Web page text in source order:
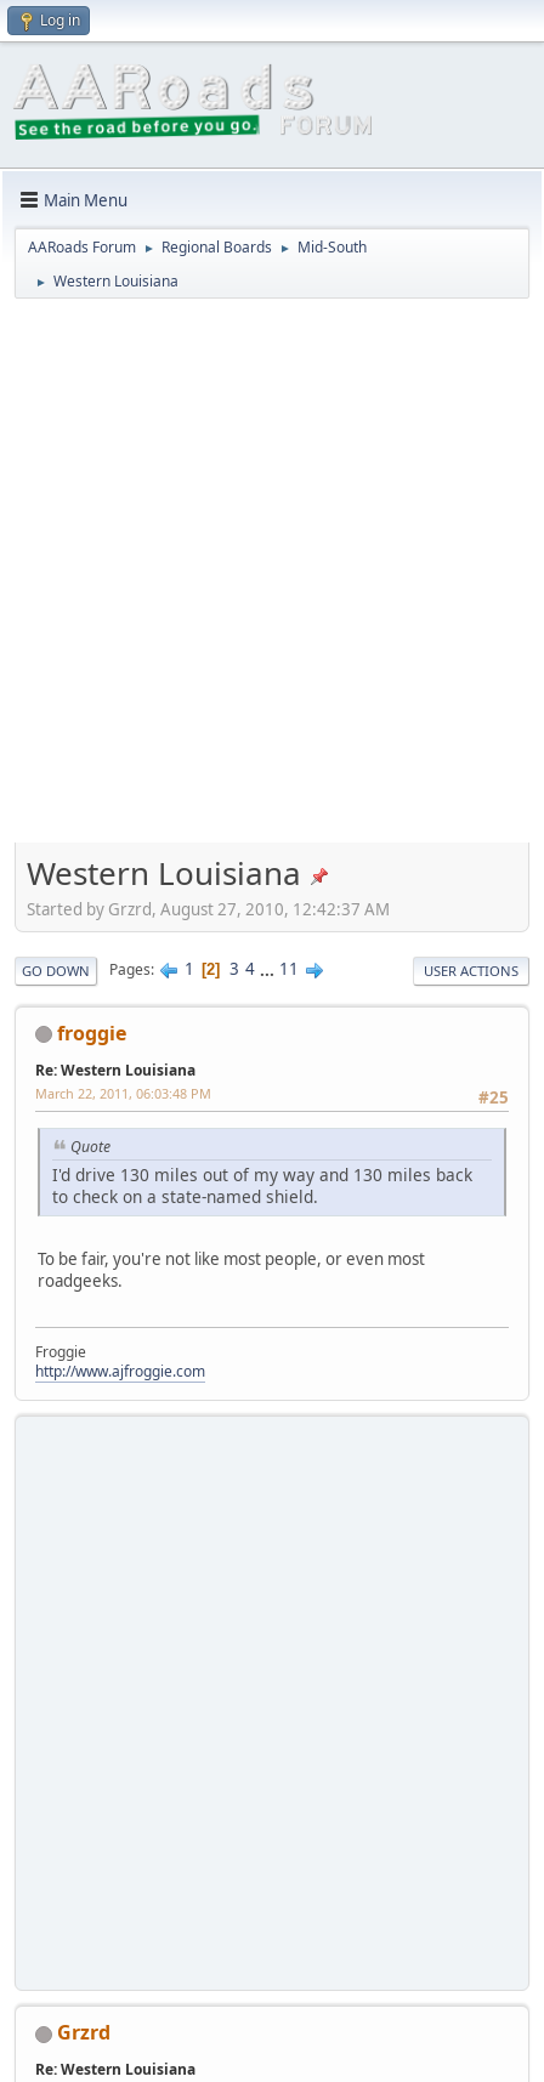
Log in
Main Menu
AARoads Forum ► Regional Boards ► Mid-South
► Western Louisiana
Western Louisiana
Started by Grzrd, August 27, 2010, 12:42:37 AM
GO DOWN Pages 1 2 3 4 ... 11 USER ACTIONS
froggie
Re: Western Louisiana
#25
March 22, 2011, 06:03:48 PM
Quote
I'd drive 130 miles out of my way and 130 miles back
to check on a state-named shield.
To be fair, you're not like most people, or even most
roadgeeks.
Froggie
http://www.ajfroggie.com
Grzrd
Re: Western Louisiana